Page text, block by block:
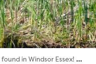
in Windsor Essex! ...